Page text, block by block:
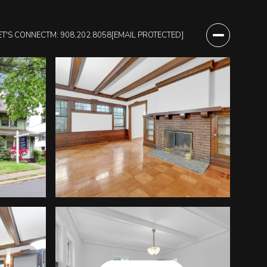
CONNECTM: 908.202.8058[EMAIL PROTECTED]